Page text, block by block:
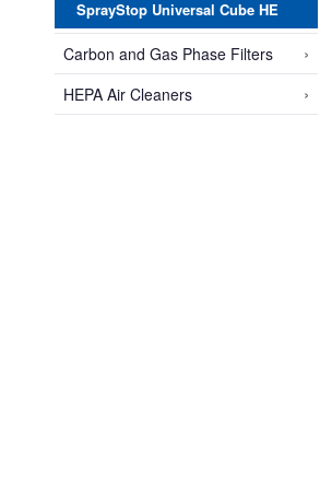
SprayStop Universal Cube HE
Carbon and Gas Phase Filters ›
HEPA Air Cleaners ›